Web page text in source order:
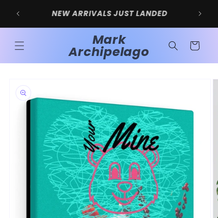
content
SIGN UP FOR 10% OFF YOUR FIRST
PURCHASE
Mark
Archipelago Cart
product
information